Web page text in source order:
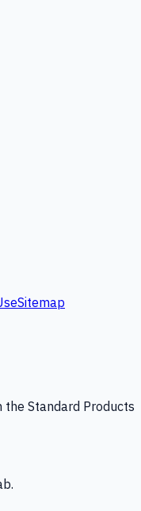
Sitemap
the Standard Products